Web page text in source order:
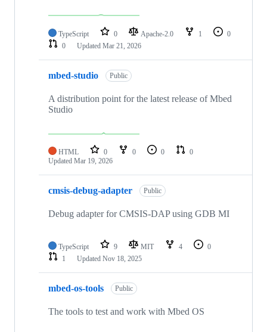
TypeScript 0 Apache-2.0 1
0
0
Updated Mar 21, 2026
mbed-studio Public
A distribution point for the latest release of Mbed
Studio
HTML 0 0 0
0
Updated Mar 19, 2026
cmsis-debug-adapter Public
Debug adapter for CMSIS-DAP using GDB MI
TypeScript 9 MIT 4
0
1
Updated Nov 18, 2025
mbed-os-tools Public
The tools to test and work with Mbed OS